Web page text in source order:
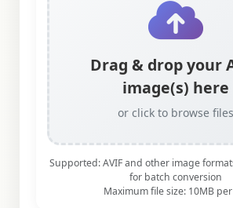
Drag & drop your
image(s) here
or click to browse files
Supported: AVIF and other image
for batch conversion
Maximum file size: 10MB